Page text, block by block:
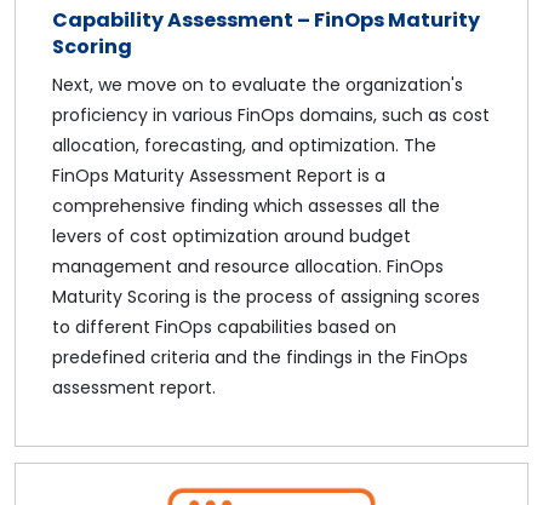
Capability Assessment – FinOps Maturity
Scoring
Next, we move on to evaluate the organization's
proficiency in various FinOps domains, such as cost
allocation, forecasting, and optimization. The
FinOps Maturity Assessment Report is a
comprehensive finding which assesses all the
levers of cost optimization around budget
management and resource allocation. FinOps
Maturity Scoring is the process of assigning scores
to different FinOps capabilities based on
predefined criteria and the findings in the FinOps
assessment report.